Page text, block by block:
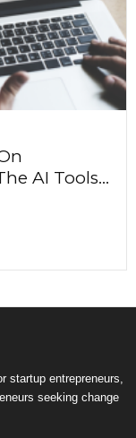
AI Tools...
startup entrepreneurs,
seeking change